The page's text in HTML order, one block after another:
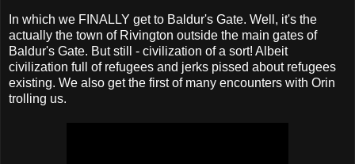
In which we FINALLY get to Baldur's Gate. Well, it's the
actually the town of Rivington outside the main gates of
Baldur's Gate. But still - civilization of a sort! Albeit
civilization full of refugees and jerks pissed about refugees
existing. We also get the first of many encounters with Orin
trolling us.